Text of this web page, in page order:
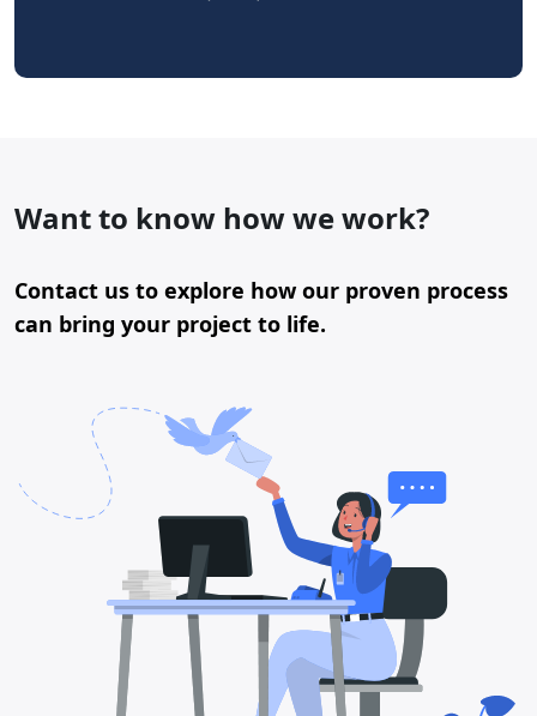
Want to know how we work?
Contact us to explore how our proven process
can bring your project to life.